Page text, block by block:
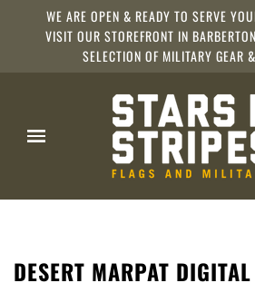
WE ARE OPEN & READY TO SERVE
VISIT OUR STOREFRONT IN
SELECTION OF MILITARY GEAR
DESERT MARPAT